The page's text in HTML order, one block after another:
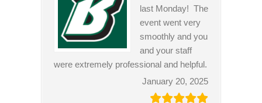
last Monday! The
event went very
smoothly and you
and your staff
were extremely professional and helpful.
January 20, 2025